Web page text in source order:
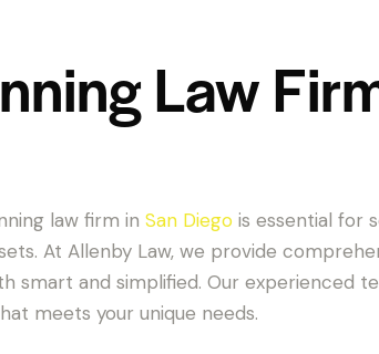
Law
law firm in San Diego is essential for
At Allenby Law, we provide
smart and simplified. Our experienced
meets your unique needs.